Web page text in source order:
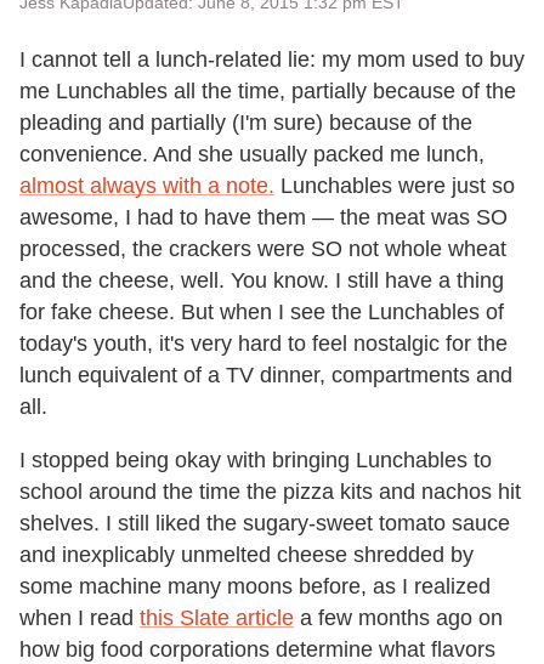
I cannot tell a lunch-related lie: my mom used to buy
me Lunchables all the time, partially because of the
pleading and partially (I'm sure) because of the
convenience. And she usually packed me lunch,
almost always with a note. Lunchables were just so
awesome, I had to have them — the meat was SO
processed, the crackers were SO not whole wheat
and the cheese, well. You know. I still have a thing
for fake cheese. But when I see the Lunchables of
today's youth, it's very hard to feel nostalgic for the
lunch equivalent of a TV dinner, compartments and
all.
I stopped being okay with bringing Lunchables to
school around the time the pizza kits and nachos hit
shelves. I still liked the sugary-sweet tomato sauce
and inexplicably unmelted cheese shredded by
some machine many moons before, as I realized
when I read this Slate article a few months ago on
how big food corporations determine what flavors